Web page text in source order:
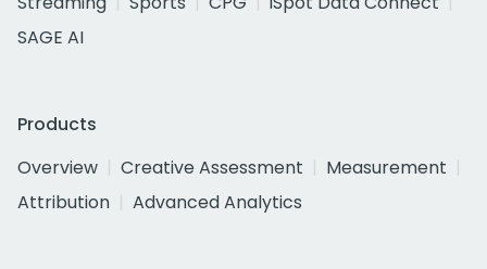
SAGE AI
Products
Overview
Creative Assessment
Measurement
Attribution
Advanced Analytics